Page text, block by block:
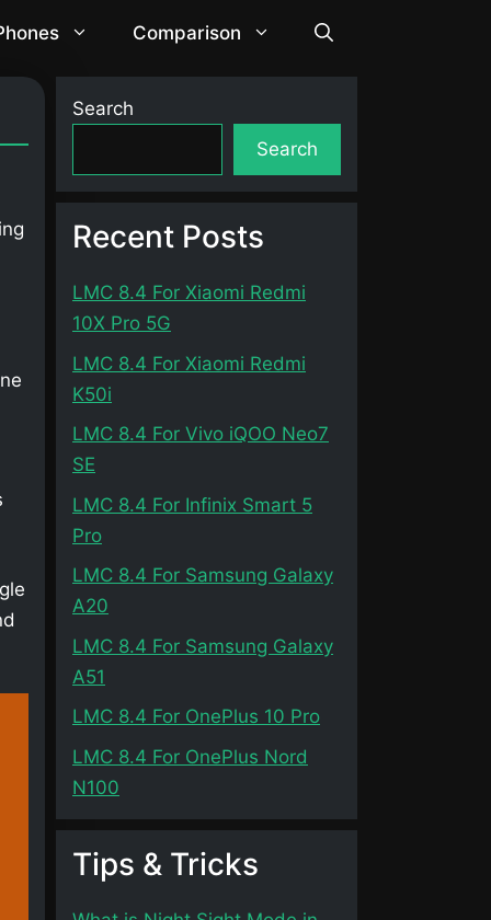
Comparison
Search
Search
Recent Posts
LMC 8.4 For Xiaomi Redmi
10X Pro 5G
LMC 8.4 For Xiaomi Redmi
K50i
LMC 8.4 For Vivo iQOO Neo7
SE
LMC 8.4 For Infinix Smart 5
Pro
LMC 8.4 For Samsung Galaxy
A20
LMC 8.4 For Samsung Galaxy
A51
LMC 8.4 For OnePlus 10 Pro
LMC 8.4 For OnePlus Nord
N100
Tips & Tricks